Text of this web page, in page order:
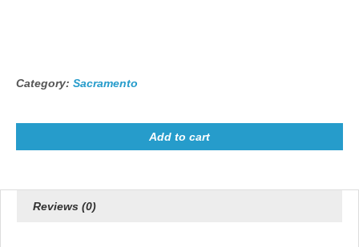
Category: Sacramento
Add to cart
Reviews (0)